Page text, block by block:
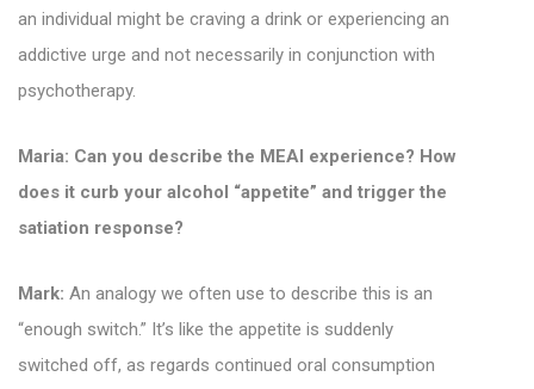
an individual might be craving a drink or experiencing an
addictive urge and not necessarily in conjunction with
psychotherapy.
Maria: Can you describe the MEAI experience? How
does it curb your alcohol “appetite” and trigger the
satiation response?
Mark: An analogy we often use to describe this is an
“enough switch.” It’s like the appetite is suddenly
switched off, as regards continued oral consumption